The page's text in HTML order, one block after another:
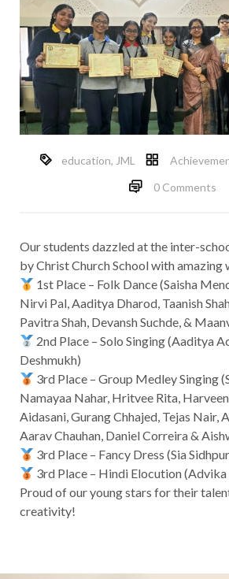
education, JML
0 Comments
Our students dazzled at the inter-
by Christ Church School with amazing
1st Place – Folk Dance (Saisha
Nirvi Pal, Aaditya Dharod, Taanish
Pavitra Shah, Devansh Suchde, &
2nd Place – Solo Singing (Aaditya
Deshmukh)
3rd Place – Group Medley Singing
Namayaa Nahar, Hritvee Rita,
Aidasani, Gurang Chhajed, Tejas Nair,
Aarav Chauhan, Daniel Correira &
3rd Place – Fancy Dress (Sia
3rd Place – Hindi Elocution (Advika
Proud of our young stars for their
creativity!